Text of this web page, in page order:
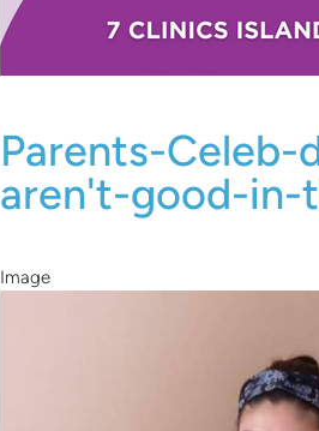
Parents-
aren't-good-in-
Image